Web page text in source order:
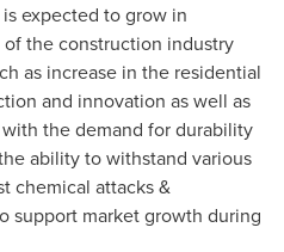
expected to grow in
the construction industry
as increase in the residential
and innovation as well as
the demand for durability
ability to withstand various
chemical attacks &
support market growth during